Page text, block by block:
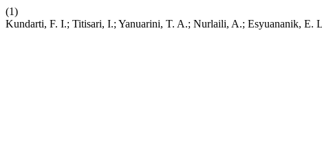
(1)
Kundarti, F. I.; Titisari, I.; Yanuarini, T. A.; Nurlaili, A.; Esyuananik, E.